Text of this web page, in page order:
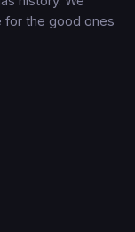
for the good ones